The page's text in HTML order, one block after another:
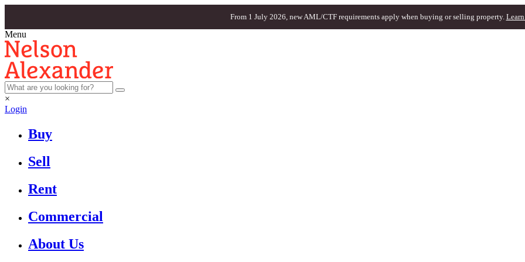
From 1 July 2026, new AML/CTF requirements apply when buying or selling property. Learn
Menu
×
Login
Buy
Sell
Rent
Commercial
About Us